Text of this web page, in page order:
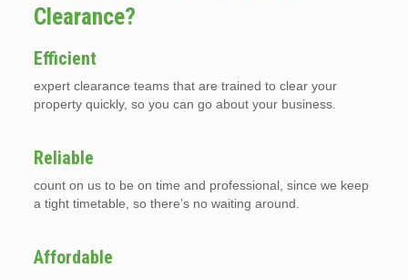
Clearance?
Efficient
expert clearance teams that are trained to clear your
property quickly, so you can go about your business.
Reliable
count on us to be on time and professional, since we keep
a tight timetable, so there’s no waiting around.
Affordable